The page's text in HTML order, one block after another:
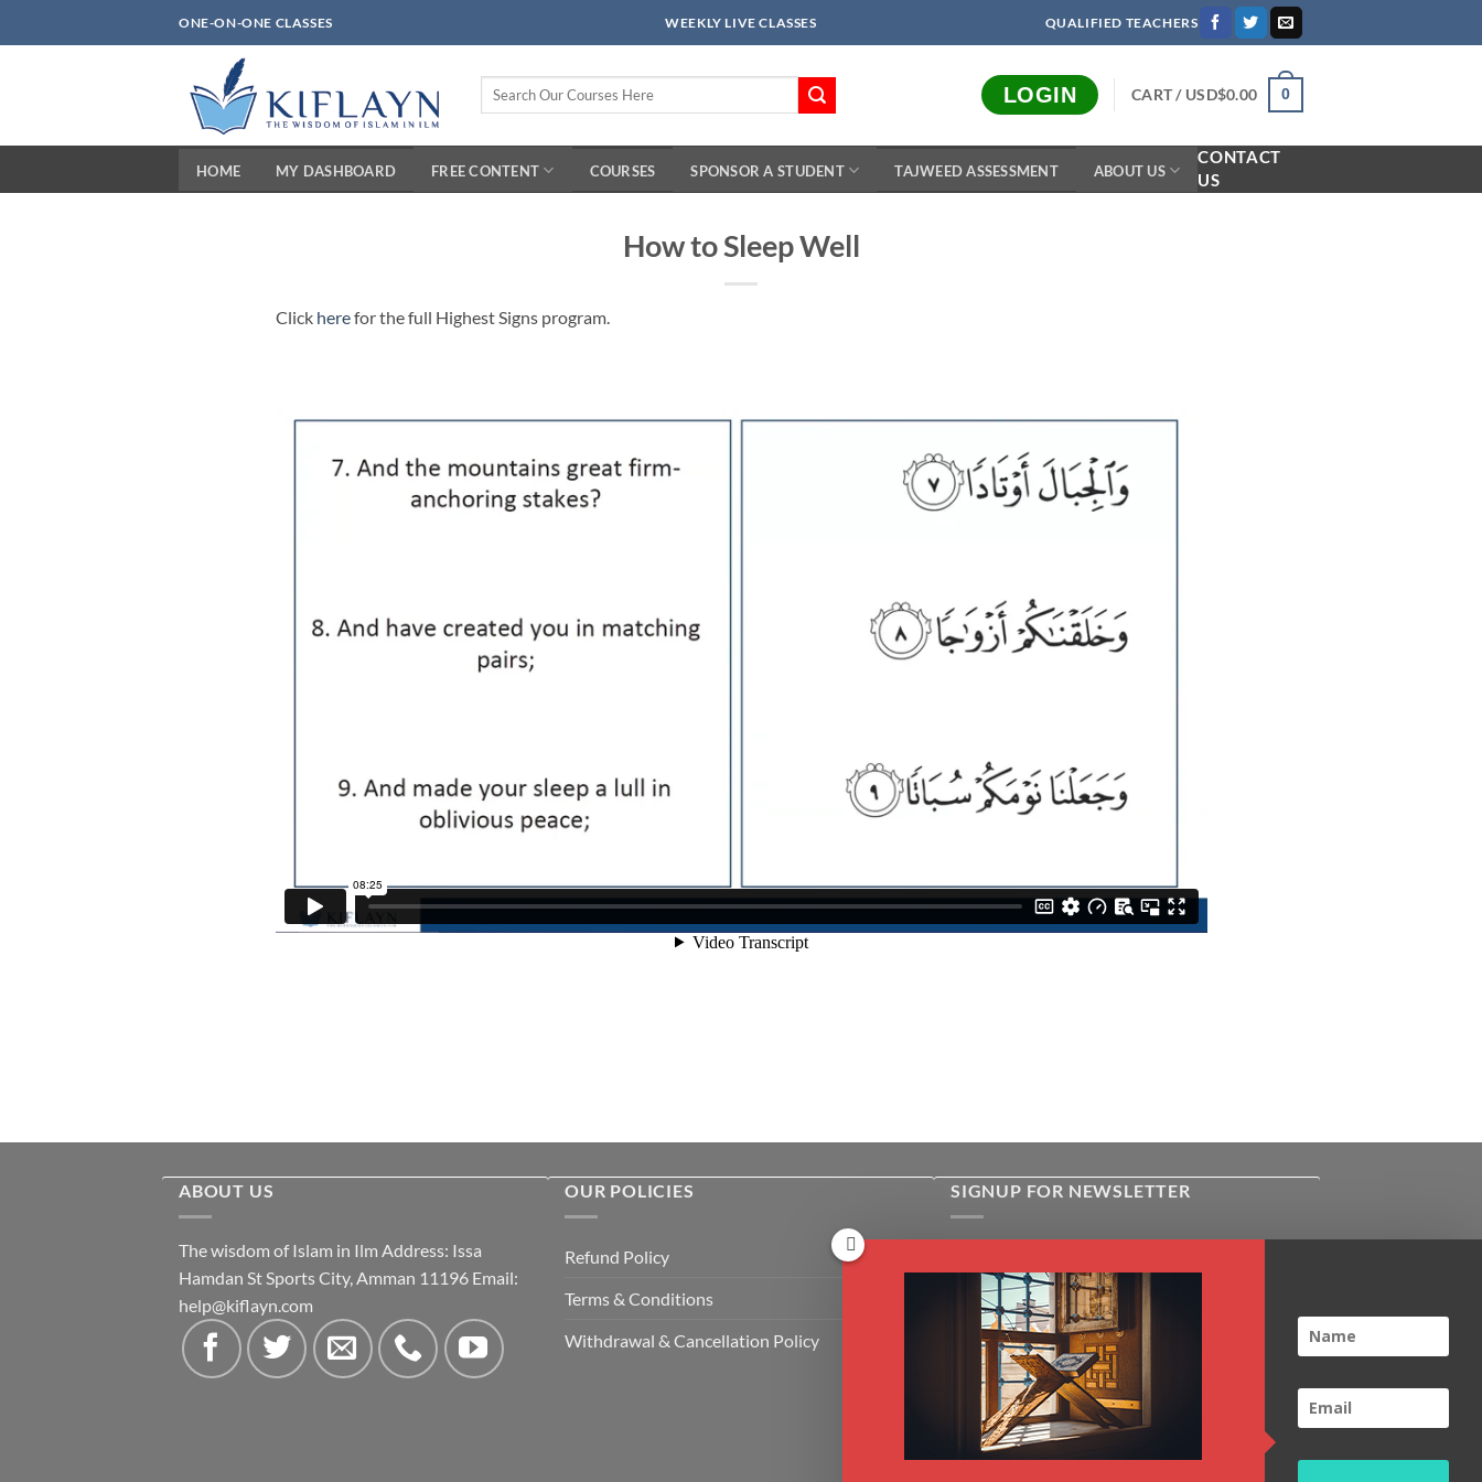
to
ONE-ON-ONE CLASSES WEEKLY LIVE CLASSES QUALIFIED TEACHERS
Search
LOGIN CART / USD$0.00 0
HOME MY DASHBOARD FREE CONTENT COURSES SPONSOR A STUDENT TAJWEED ASSESSMENT ABOUT US
CONTACT
US
How to Sleep Well
Click herefor the full Highest Signs program.
ABOUT US
The wisdom of Islam in Ilm Address: Issa
Hamdan St Sports City, Amman 11196 Email:
help@kiflayn.com
OUR POLICIES
Refund Policy
Terms & Conditions
Withdrawal & Cancellation Policy
SIGNUP FOR NEWSLETTER
courses & online shop
Email*
CAPTCHA